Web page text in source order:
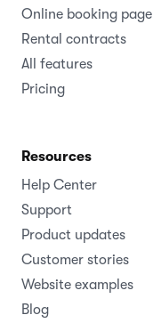
Online booking page
Rental contracts
All features
Pricing
Resources
Help Center
Support
Product updates
Customer stories
Website examples
Blog